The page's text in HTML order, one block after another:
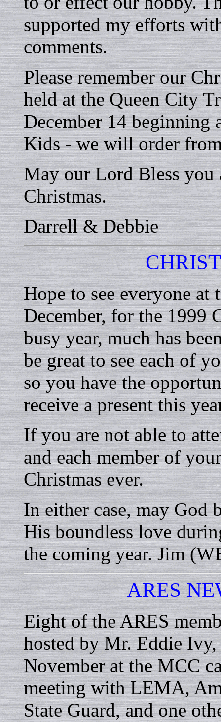
supported my efforts
comments.
Please remember our
held at the Queen City
December 14
Kids - we will order
May our Lord Bless
Christmas.
Darrell & Debbie
Hope to see everyone at
December, for the 1999
busy year, much has
be great to see each of
so you have the
receive a present this
If you are not able to
and each member of
Christmas ever.
In either case, may God
His boundless love
the coming year. Jim
ARES
Eight of the ARES
hosted by Mr. Eddie
November at the MCC
meeting with LEMA,
State Guard, and one